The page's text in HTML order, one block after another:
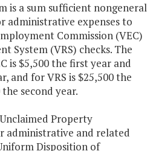
is a sum sufficient nongeneral
administrative expenses to
Commission (VEC)
System (VRS) checks. The
is $5,500 the first year and
and for VRS is $25,500 the
second year.
Property
administrative and related
Disposition of